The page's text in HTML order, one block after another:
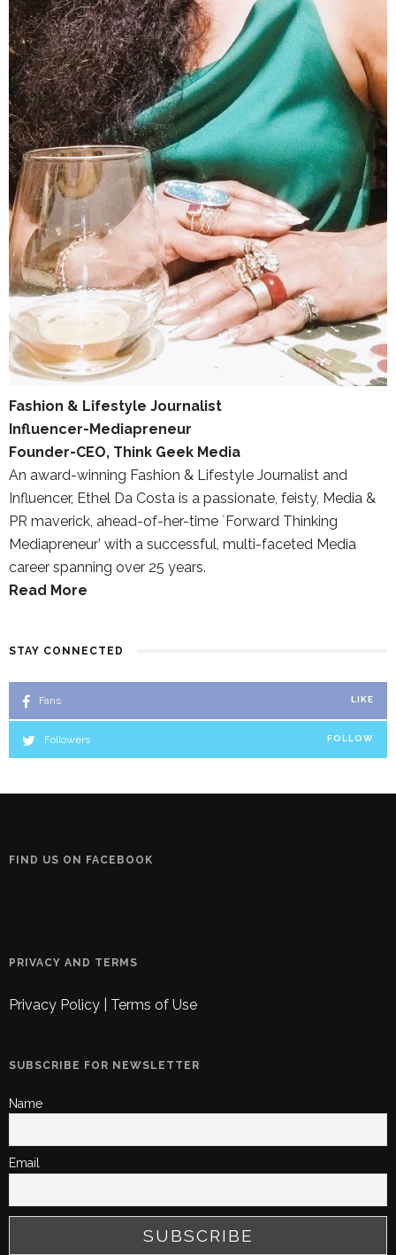
Fashion & Lifestyle Journalist
Influencer-Mediapreneur
Founder-CEO, Think Geek Media
An award-winning Fashion & Lifestyle Journalist and
Influencer, Ethel Da Costa is a passionate, feisty, Media &
PR maverick, ahead-of-her-time `Forward Thinking
Mediapreneur’ with a successful, multi-faceted Media
career spanning over 25 years.
Read More
STAY CONNECTED
Fans LIKE
Followers FOLLOW
FIND US ON FACEBOOK
PRIVACY AND TERMS
Privacy Policy Terms of Use
SUBSCRIBE FOR NEWSLETTER
Name
Email